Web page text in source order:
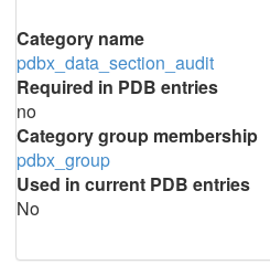
Category name
pdbx_data_section_audit
Required in PDB entries
no
Category group membership
pdbx_group
Used in current PDB entries
No